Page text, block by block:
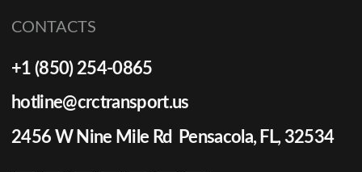
CONTACTS
+1 (850) 254-0865
hotline@crctransport.us
2456 W Nine Mile Rd Pensacola, FL, 32534